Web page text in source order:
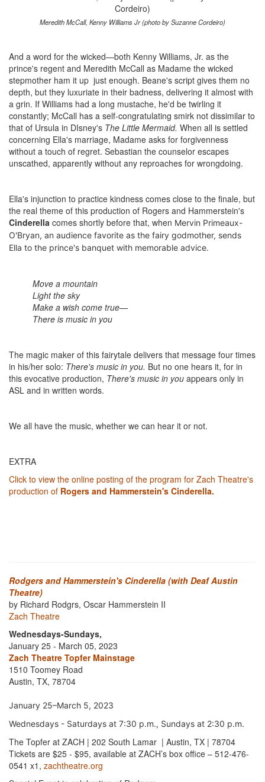
Meredith McCall, Kenny Williams Jr (photo by Suzanne Cordeiro)
And a word for the wicked—both Kenny Williams, Jr. as the
prince's regent and Meredith McCall as Madame the wicked
stepmother ham it up just enough. Beane's script gives them no
depth, but they luxuriate in their badness, delivering it almost with
a grin. If Williams had a long mustache, he'd be twirling it
constantly; McCall has a self-congratulating smirk not dissimilar to
that of Ursula in DIsney's The Little Mermaid. When all is settled
concerning Ella's marriage, Madame asks for forgivenness
without a touch of regret. Sebastian the counselor escapes
unscathed, apparently without any reproaches for wrongdoing.
Ella's injunction to practice kindness comes close to the finale, but
the real theme of this production of Rogers and Hammerstein's
Cinderella comes shortly before that, when Mervin Primeaux-
O'Bryan, an audience favorite as the fairy godmother, sends
Ella to the prince's banquet with memorable advice.
Move a mountain
Light the sky
Make a wish come true—
There is music in you
The magic maker of this fairytale delivers that message four times
in his/her solo: There's music in you. But no one hears it, for in
this evocative production, There's music in you appears only in
ASL and in written words.
We all have the music, whether we can hear it or not.
EXTRA
Click to view the online posting of the program for Zach Theatre's
production of Rogers and Hammerstein's Cinderella.
Rodgers and Hammerstein's Cinderella (with Deaf Austin
Theatre)
by Richard Rodgrs, Oscar Hammerstein II
Zach Theatre
Wednesdays-Sundays,
January 25 - March 05, 2023
Zach Theatre Topfer Mainstage
1510 Toomey Road
Austin, TX, 78704
January 25–March 5, 2023
Wednesdays - Saturdays at 7:30 p.m., Sundays at 2:30 p.m.
The Topfer at ZACH | 202 South Lamar | Austin, TX | 78704
Tickets are $25 - $95, available at ZACH’s box office – 512-476-
0541 x1, zachtheatre.org